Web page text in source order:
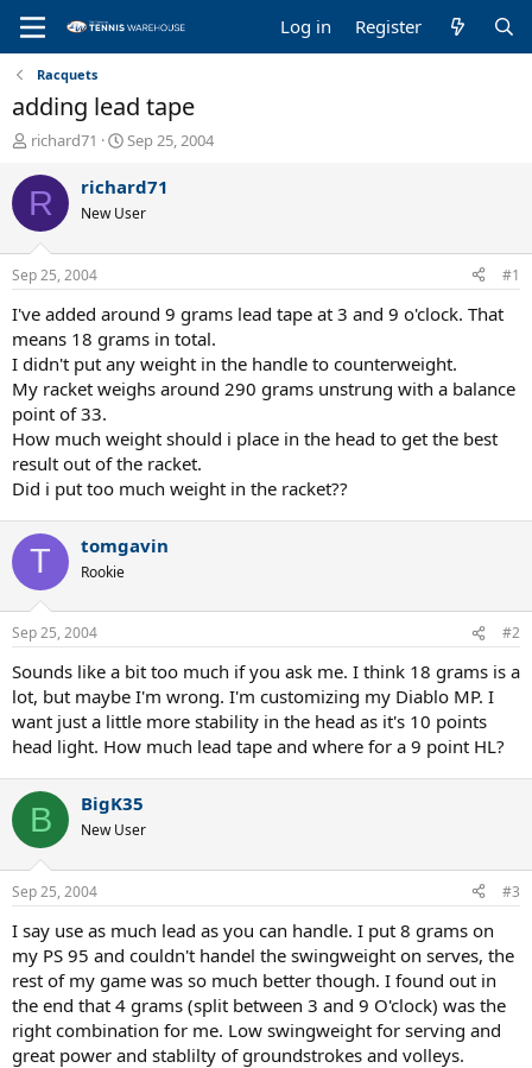
Log in Register
Racquets
adding lead tape
T
r
e
a
d
s
t
a
r
t
e
r
richard71
S
a
t
t
e
Sep 25, 2004
R richard71
New User
Sep 25, 2004 #1
I've added around 9 grams lead tape at 3 and 9 o'clock. That
means 18 grams in total.
I didn't put any weight in the handle to counterweight.
My racket weighs around 290 grams unstrung with a balance
point of 33.
How much weight should i place in the head to get the best
result out of the racket.
Did i put too much weight in the racket??
T tomgavin
Rookie
Sep 25, 2004 #2
Sounds like a bit too much if you ask me. I think 18 grams is a
lot, but maybe I'm wrong. I'm customizing my Diablo MP. I
want just a little more stability in the head as it's 10 points
head light. How much lead tape and where for a 9 point HL?
B BigK35
New User
Sep 25, 2004 #3
I say use as much lead as you can handle. I put 8 grams on
my PS 95 and couldn't handel the swingweight on serves, the
rest of my game was so much better though. I found out in
the end that 4 grams (split between 3 and 9 O'clock) was the
right combination for me. Low swingweight for serving and
great power and stablilty of groundstrokes and volleys.